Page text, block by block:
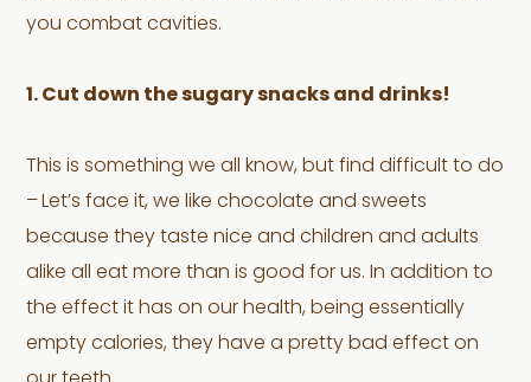
you combat cavities.
1. Cut down the sugary snacks and drinks!
This is something we all know, but find difficult to do
– Let’s face it, we like chocolate and sweets
because they taste nice and children and adults
alike all eat more than is good for us. In addition to
the effect it has on our health, being essentially
empty calories, they have a pretty bad effect on